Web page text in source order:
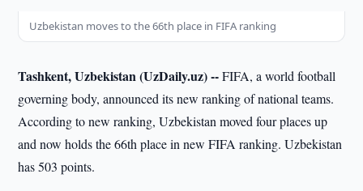
Uzbekistan moves to the 66th place in FIFA ranking
Tashkent, Uzbekistan (UzDaily.uz) --FIFA, a world football
governing body, announced its new ranking of national teams.
According to new ranking, Uzbekistan moved four places up
and now holds the 66th place in new FIFA ranking. Uzbekistan
has 503 points.